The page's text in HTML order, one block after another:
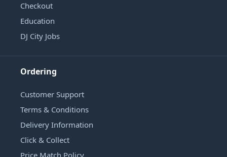
Checkout
Education
DJ City Jobs
Ordering
Customer Support
Terms & Conditions
Delivery Information
Click & Collect